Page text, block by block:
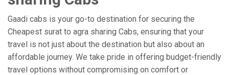
Gaadi cabs is your go-to destination for securing the
Cheapest surat to agra sharing Cabs, ensuring that your
travel is not just about the destination but also about an
affordable journey. We take pride in offering budget-friendly
travel options without compromising on comfort or